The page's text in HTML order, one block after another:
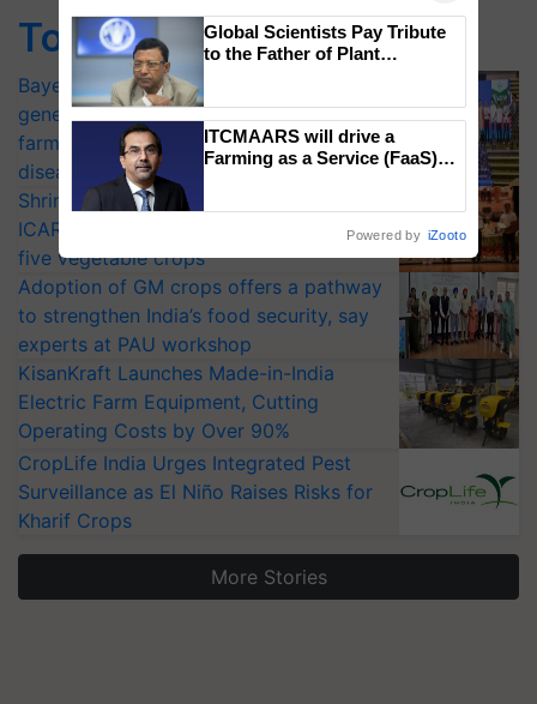
Top Stories
Bayer launches Xivana™ Smart, a next-
generation fungicide to help horticulture
farmers combat devastating crop
diseases
Shriram Farm Solutions inks MoU with
ICAR-IIVR to access breeder seeds for
five vegetable crops
Adoption of GM crops offers a pathway
to strengthen India’s food security, say
experts at PAU workshop
KisanKraft Launches Made-in-India
Electric Farm Equipment, Cutting
Operating Costs by Over 90%
CropLife India Urges Integrated Pest
Surveillance as El Niño Raises Risks for
Kharif Crops
More Stories
Global Scientists Pay Tribute
to the Father of Plant
ITCMAARS will drive a
Farming as a Service (FaaS)
Powered by iZooto